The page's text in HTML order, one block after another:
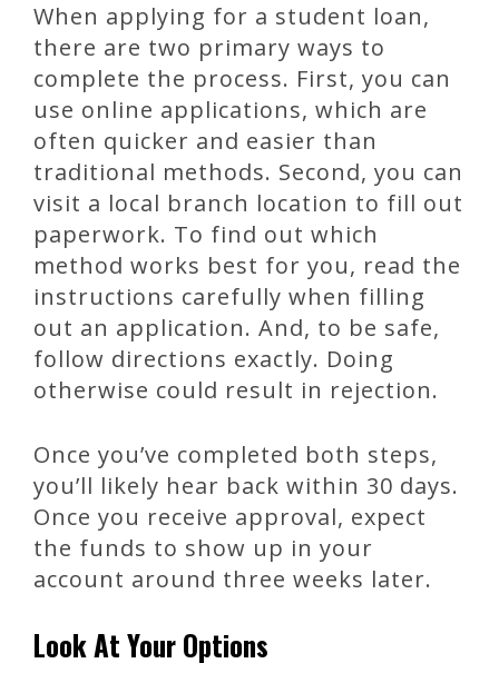
When applying for a student loan,
there are two primary ways to
complete the process. First, you can
use online applications, which are
often quicker and easier than
traditional methods. Second, you can
visit a local branch location to fill out
paperwork. To find out which
method works best for you, read the
instructions carefully when filling
out an application. And, to be safe,
follow directions exactly. Doing
otherwise could result in rejection.
Once you’ve completed both steps,
you’ll likely hear back within 30 days.
Once you receive approval, expect
the funds to show up in your
account around three weeks later.
Look At Your Options